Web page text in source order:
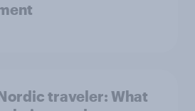
traveler: What